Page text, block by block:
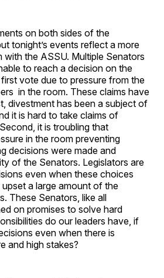
on both sides of the
tonight’s events reflect a more
with the ASSU. Multiple Senators
to reach a decision on the
vote due to pressure from the
in the room. These claims have
divestment has been a subject of
it is hard to take claims of
it is troubling that
in the room preventing
decisions were made and
of the Senators. Legislators are
even when these choices
a large amount of the
These Senators, like all
on promises to solve hard
do our leaders have, if
even when there is
and high stakes?